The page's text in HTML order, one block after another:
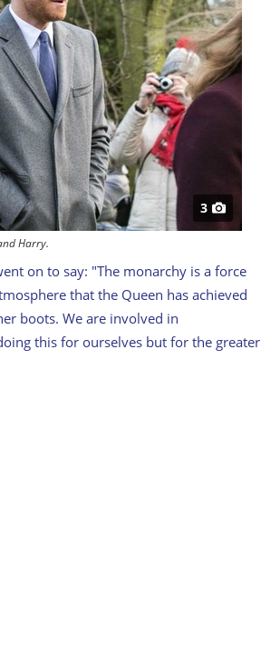
3
Harry.
on to say: "The monarchy is a force
that the Queen has achieved
boots. We are involved in
this for ourselves but for the greater